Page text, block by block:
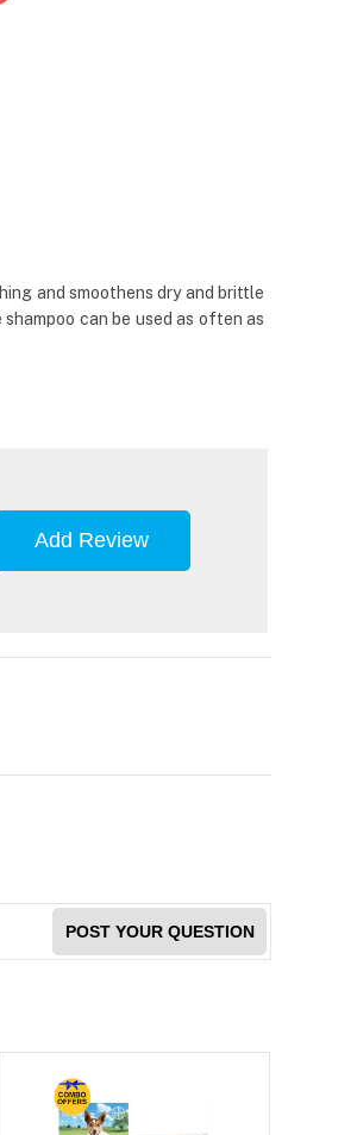
and smoothens dry and brittle
can be used as often as
Add Review
POST YOUR QUESTION